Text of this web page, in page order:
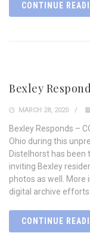
CONTINUE
Bexley
MARCH 28, 2020
Bexley Responds –
Ohio during this
Distelhorst has been
inviting Bexley
photos as well. More
digital archive efforts
CONTINUE